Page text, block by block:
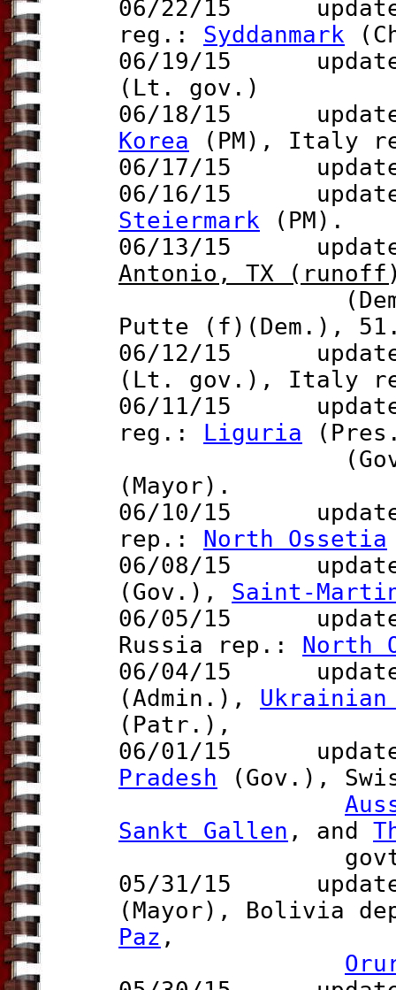
06/22/15
reg.: Syddanmark
06/19/15 update
(Lt. gov.)
06/18/15
Korea (PM), Italy
06/17/15
06/16/15
Steiermark (PM).
06/13/15
Antonio, TX ( runof
(Dem.)
Putte (f)(Dem.),
06/12/15
(Lt. gov.), Italy
06/11/15
reg.: Liguria
(Gov.),
(Mayor).
06/10/15
rep.: North Ossetia
06/08/15
(Gov.), Saint-
06/05/15
Russia rep.: North
06/04/15
(Admin.),
Ukrainian
(Patr.),
06/01/15
Pradesh (Gov.),
Sankt Gallen , and
05/31/15
(Mayor), Bolivia
Paz ,